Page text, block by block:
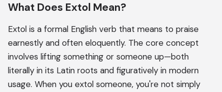
What Does Extol Mean?
Extol is a formal English verb that means to praise
earnestly and often eloquently. The core concept
involves lifting something or someone up—both
literally in its Latin roots and figuratively in modern
usage. When you extol someone, you're not simply